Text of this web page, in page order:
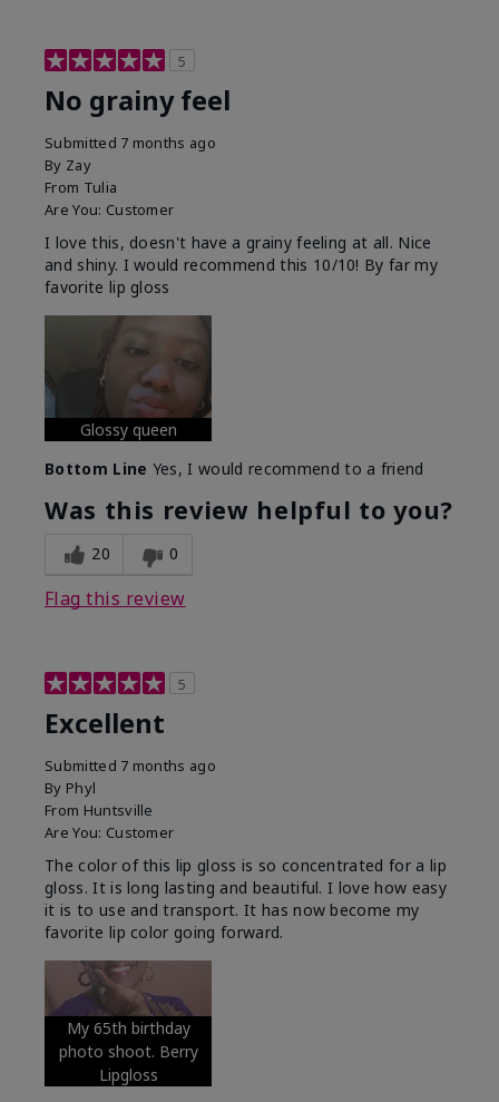
5
No grainy feel
Submitted 7 months ago
By Zay
From Tulia
Are You: Customer
I love this, doesn't have a grainy feeling at all. Nice
and shiny. I would recommend this 10/10! By far my
favorite lip gloss
Glossy queen
Bottom Line Yes, I would recommend to a friend
Was this review helpful to you?
20 0
Flag this review
5
Excellent
Submitted 7 months ago
By Phyl
From Huntsville
Are You: Customer
The color of this lip gloss is so concentrated for a lip
gloss. It is long lasting and beautiful. I love how easy
it is to use and transport. It has now become my
favorite lip color going forward.
My 65th birthday
photo shoot. Berry
Lipgloss